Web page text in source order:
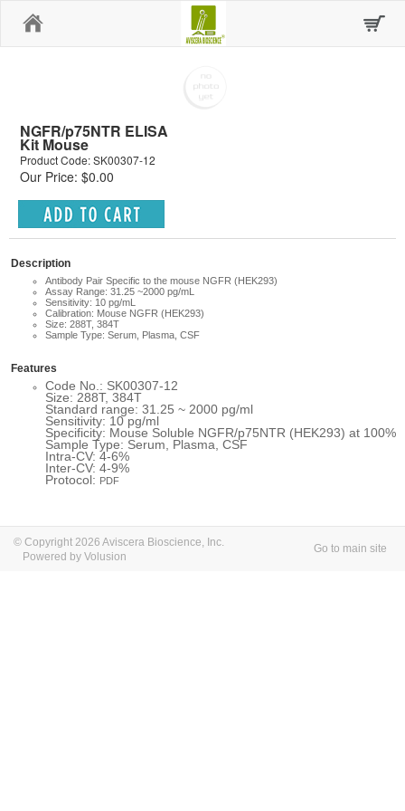
NGFR/p75NTR ELISA
Kit Mouse
Product Code: SK00307-12
Our Price: $0.00
Description
Antibody Pair Specific to the mouse NGFR (HEK293)
Assay Range: 31.25 ~2000 pg/mL
Sensitivity: 10 pg/mL
Calibration: Mouse NGFR (HEK293)
Size: 288T, 384T
Sample Type: Serum, Plasma, CSF
Features
Code No.: SK00307-12
Size: 288T, 384T
Standard range: 31.25 ~ 2000 pg/ml
Sensitivity: 10 pg/ml
Specificity: Mouse Soluble NGFR/p75NTR (HEK293) at 100%
Sample Type: Serum, Plasma, CSF
Intra-CV: 4-6%
Inter-CV: 4-9%
Protocol: PDF
© Copyright 2026 Aviscera Bioscience, Inc.
Powered by Volusion
Go to main site